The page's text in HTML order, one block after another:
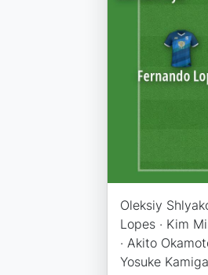
Oleksiy
Lopes · Kim
· Akito
Yosuke